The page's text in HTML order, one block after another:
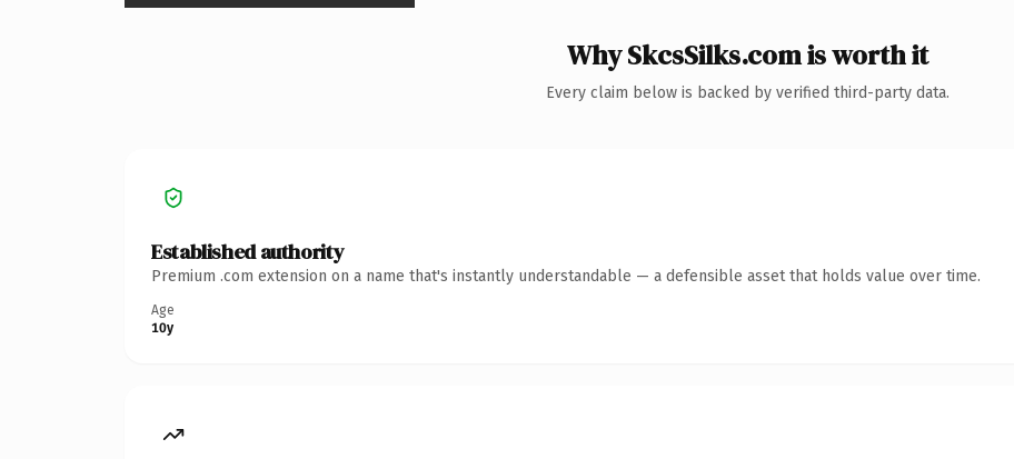
Why SkcsSilks.com is worth it
Every claim below is backed by verified third-party data.
Established authority
Premium .com extension on a name that's instantly understandable — a defensible asset that holds value over time.
Age
10y